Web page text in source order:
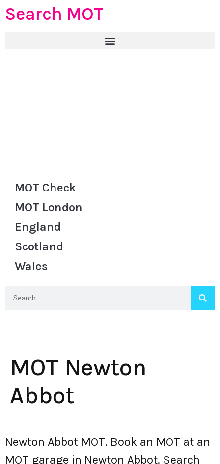
Search MOT
MOT Check
MOT London
England
Scotland
Wales
MOT Newton
Abbot
Newton Abbot MOT. Book an MOT at an
MOT garage in Newton Abbot. Search